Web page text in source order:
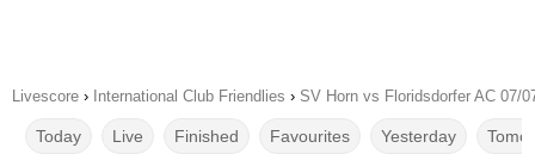
Livescore › International Club Friendlies › SV Horn vs Floridsdorfer AC 07/
Today Live Finished Favourites Yesterday